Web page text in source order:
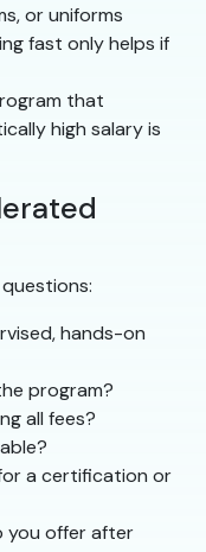
or uniforms
fast only helps if
that
high salary is
hands-on
program?
all fees?
a certification or
you offer after